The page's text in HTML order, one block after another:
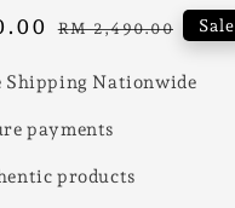
Regular
RM 2,490.00 Sale
Shipping Nationwide
payments
products